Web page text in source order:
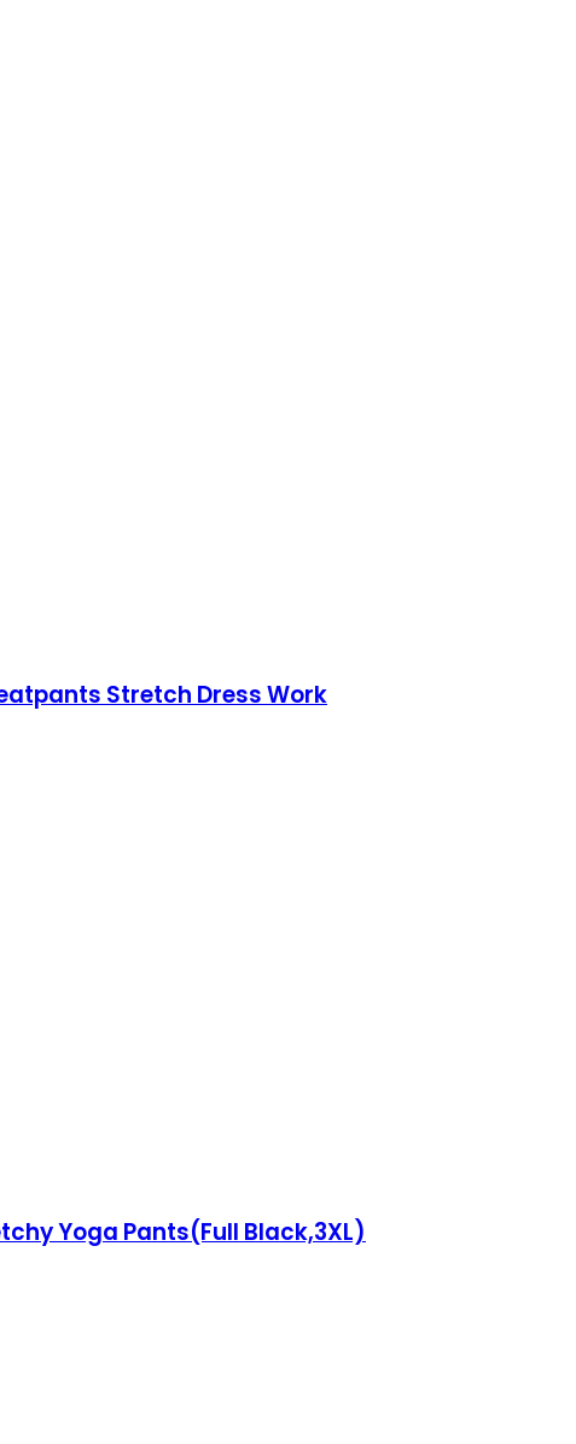
Stretch Dress Work
Yoga Pants(Full Black,3XL)